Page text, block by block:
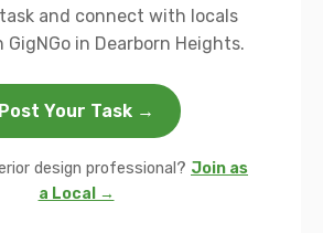
and connect with locals
GigNGo in Dearborn Heights.
Post Your Task →
design professional? Join as
a Local →